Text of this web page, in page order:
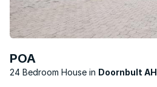
POA
24 Bedroom House Doornbult AH